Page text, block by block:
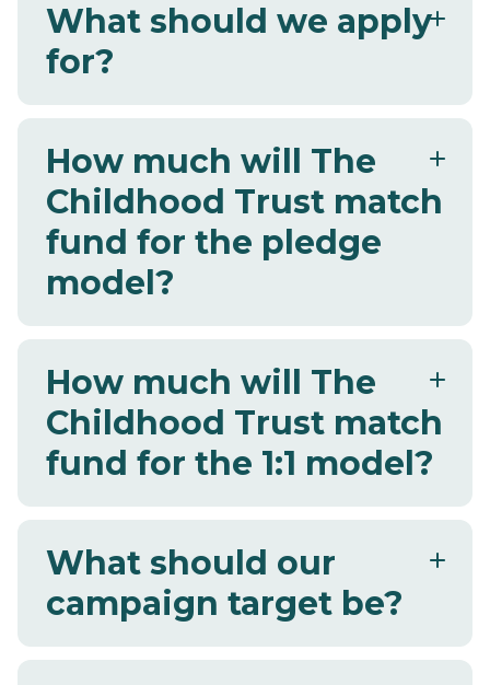
What should we apply
for?
How much will The
Childhood Trust match
fund for the pledge
model?
How much will The
Childhood Trust match
fund for the 1:1 model?
What should our
campaign target be?